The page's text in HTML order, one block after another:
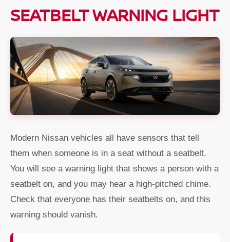
SEATBELT WARNING LIGHT
Modern Nissan vehicles all have sensors that tell
them when someone is in a seat without a seatbelt.
You will see a warning light that shows a person with a
seatbelt on, and you may hear a high-pitched chime.
Check that everyone has their seatbelts on, and this
warning should vanish.